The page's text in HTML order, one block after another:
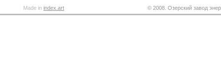
Made in index.art © 2008. Озерский завод